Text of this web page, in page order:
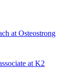
at Osteostrong
at K2